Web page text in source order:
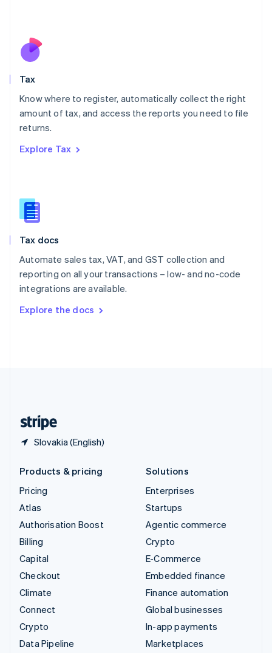
Tax
Know where to register, automatically collect the right
amount of tax, and access the reports you need to file
returns.
Explore Tax
Tax docs
Automate sales tax, VAT, and GST collection and
reporting on all your transactions – low- and no-code
integrations are available.
Explore the docs
Slovakia (English)
Nederlands
New Zealand
Poland
English
Portugal
Romania
Slovakia
English
English
Spain
Sweden
SvenskaEnglish
DeutschFrançais Italiano
Products & pricing
Pricing
Atlas
Authorisation Boost
Billing
Capital
Checkout
Climate
Connect
Crypto
Data Pipeline
Solutions
Enterprises
Startups
Agentic commerce
Crypto
E-Commerce
Embedded finance
Finance automation
Global businesses
In-app payments
Marketplaces